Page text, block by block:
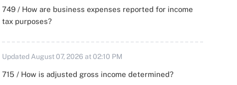
749 / How are business expenses reported for income
tax purposes?
Updated August 07, 2026 at 02:10 PM
715 / How is adjusted gross income determined?